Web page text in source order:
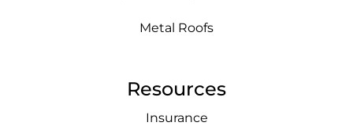
Metal Roofs
Resources
Insurance